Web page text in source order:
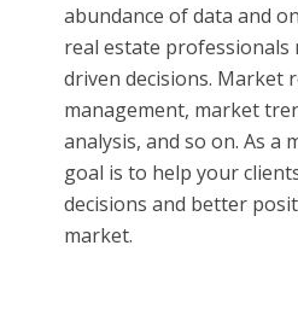
abundance of data and
real estate professionals
driven decisions. Market
management, market
analysis, and so on. As a
goal is to help your
decisions and better
market.